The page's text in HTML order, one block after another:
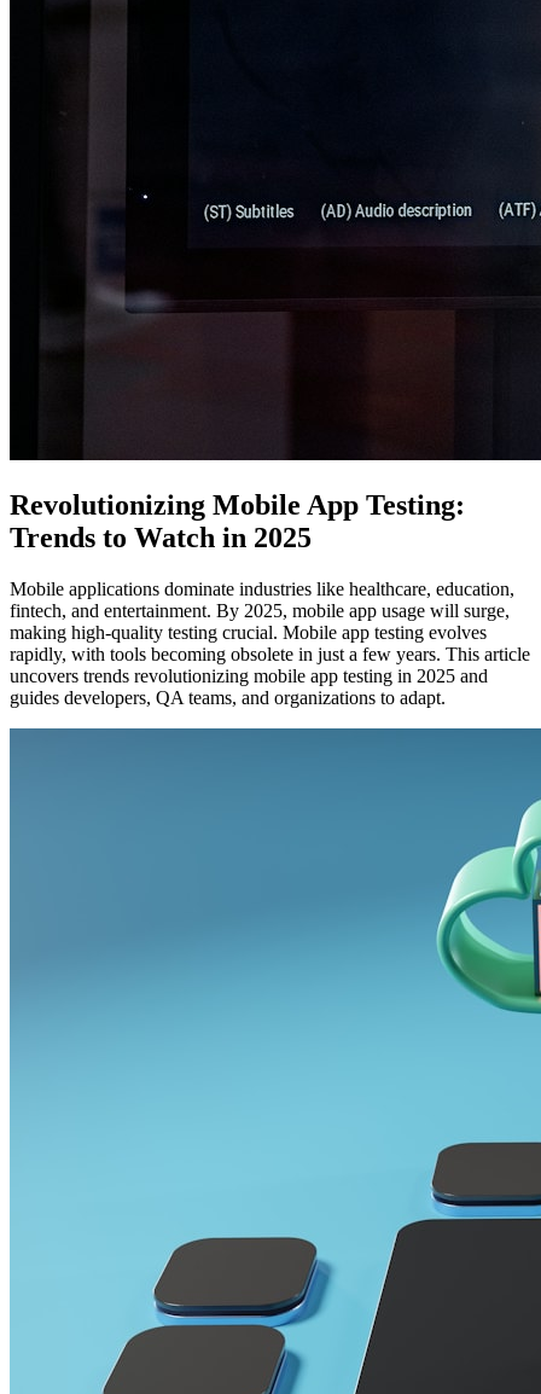
Revolutionizing Mobile App Testing:
Trends to Watch in 2025
Mobile applications dominate industries like healthcare, education,
fintech, and entertainment. By 2025, mobile app usage will surge,
making high-quality testing crucial. Mobile app testing evolves
rapidly, with tools becoming obsolete in just a few years. This article
uncovers trends revolutionizing mobile app testing in 2025 and
guides developers, QA teams, and organizations to adapt.